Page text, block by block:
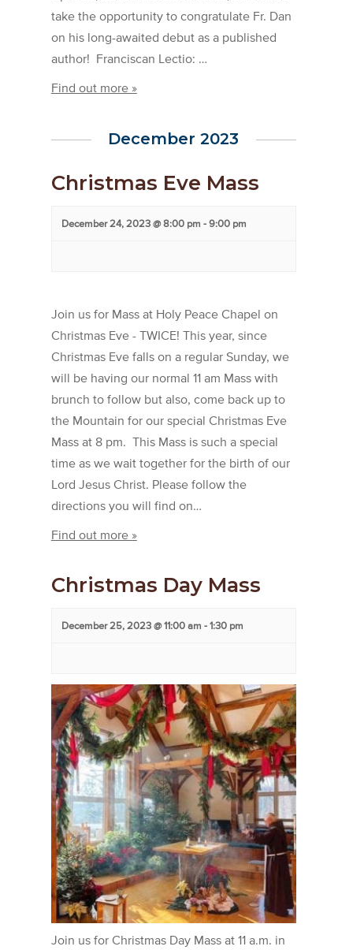
take the opportunity to congratulate Fr. Dan
on his long-awaited debut as a published
author! Franciscan Lectio: …
Find out more »
December 2023
Christmas Eve Mass
December 24, 2023 @ 8:00 pm - 9:00 pm
Join us for Mass at Holy Peace Chapel on
Christmas Eve - TWICE! This year, since
Christmas Eve falls on a regular Sunday, we
will be having our normal 11 am Mass with
brunch to follow but also, come back up to
the Mountain for our special Christmas Eve
Mass at 8 pm. This Mass is such a special
time as we wait together for the birth of our
Lord Jesus Christ. Please follow the
directions you will find on…
Find out more »
Christmas Day Mass
December 25, 2023 @ 11:00 am - 1:30 pm
Join us for Christmas Day Mass at 11 a.m. in